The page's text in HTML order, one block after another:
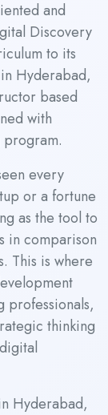
and
Discovery
to its
Hyderabad,
based
with
every
or a fortune
as the tool to
in comparison
This is where
professionals,
thinking
Hyderabad,